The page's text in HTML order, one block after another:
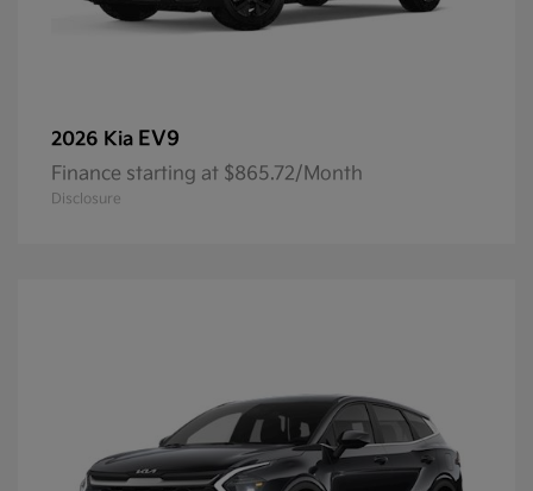
2026 Kia EV9
Finance starting at $865.72/Month
Disclosure